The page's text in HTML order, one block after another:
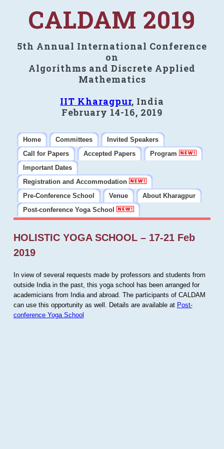
CALDAM 2019
5th Annual International Conference
on
Algorithms and Discrete Applied
Mathematics
IIT Kharagpur, India
February 14-16, 2019
Home Committees
Invited Speakers
Call for Papers
Accepted Papers
Program
Important Dates
Registration and Accommodation
Pre-Conference School
Venue
About Kharagpur
Post-conference Yoga School
HOLISTIC YOGA SCHOOL – 17-21 Feb
2019
In view of several requests made by professors and students from
outside India in the past, this yoga school has been arranged for
academicians from India and abroad. The participants of CALDAM
can use this opportunity as well. Details are available at Post-
conference Yoga School